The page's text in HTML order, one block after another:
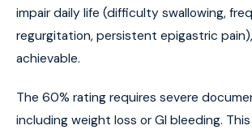
impair daily life (difficulty swallowing,
regurgitation, persistent epigastric
achievable.
The 60% rating requires severe
including weight loss or GI bleeding.